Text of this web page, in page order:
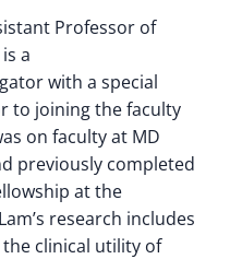
Professor of
a
with a special
to joining the faculty
on faculty at MD
previously completed
at the
research includes
clinical utility of